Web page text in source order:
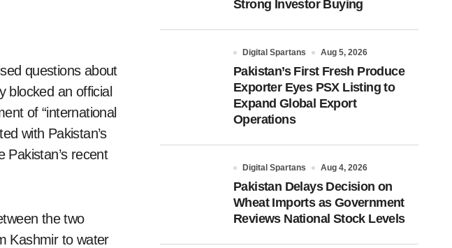
questions about
blocked an official
of “international
with Pakistan’s
recent
the two
Kashmir to water
Strong Investor Buying
Digital Spartans Aug 5, 2026
Pakistan’s First Fresh Produce
Exporter Eyes PSX Listing to
Expand Global Export
Operations
Digital Spartans Aug 4, 2026
Pakistan Delays Decision on
Wheat Imports as Government
Reviews National Stock Levels